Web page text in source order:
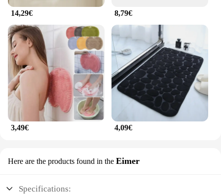
14,29€ 8,79€
3,49€ 4,09€
Here are the products found in the Eimer
Specifications: